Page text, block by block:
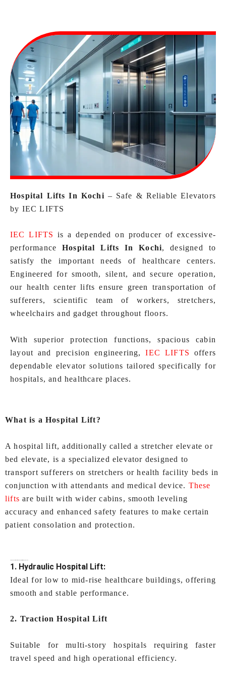
Hospital Lifts In Kochi – Safe & Reliable Elevators
by IEC LIFTS
IEC LIFTS is a depended on producer of excessive-
performance Hospital Lifts In Kochi, designed to
satisfy the important needs of healthcare centers.
Engineered for smooth, silent, and secure operation,
our health center lifts ensure green transportation of
sufferers, scientific team of workers, stretchers,
wheelchairs and gadget throughout floors.
With superior protection functions, spacious cabin
layout and precision engineering,IEC LIFTS
offers
dependable elevator solutions tailored specifically for
hospitals, and healthcare places.
What is a Hospital Lift?
A hospital lift, additionally called a stretcher elevate or
bed elevate, is a specialized elevator designed to
transport sufferers on stretchers or health facility beds in
conjunction with attendants and medical device. These
lifts are built with wider cabins, smooth leveling
accuracy and enhanced safety features to make certain
patient consolation and protection.
1. Hydraulic Hospital Lift:
Ideal for low to mid-rise healthcare buildings, offering
smooth and stable performance.
2. Traction Hospital Lift
Suitable for multi-story hospitals requiring faster
travel speed and high operational efficiency.